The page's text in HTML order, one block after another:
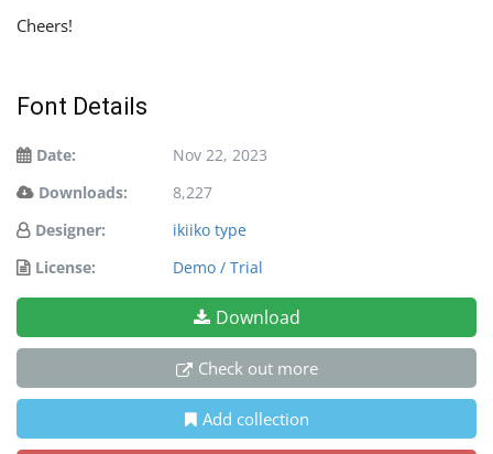
Cheers!
Font Details
Date:
Nov 22, 2023
Downloads:
8,227
Designer:
ikiiko type
License:
Demo / Trial
Download
Check out more
Add collection